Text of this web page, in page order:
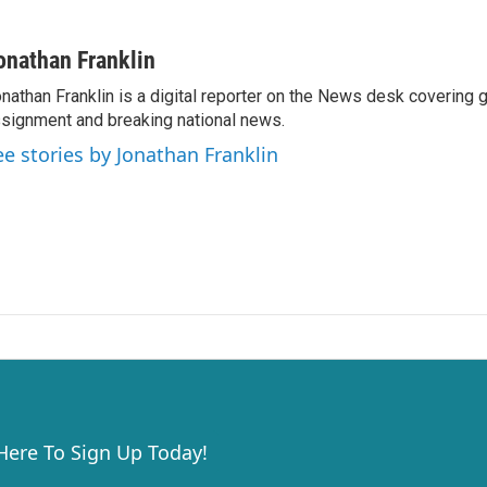
Franklin
Franklin is a digital reporter on the News desk covering
and breaking national news.
stories by Jonathan Franklin
To Sign Up Today!